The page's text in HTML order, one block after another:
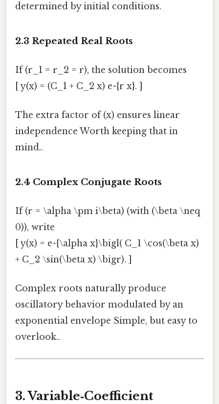
determined by initial conditions.
2.3 Repeated Real Roots
If (r_1 = r_2 = r), the solution becomes
[ y(x) = (C_1 + C_2 x) e^{r x}. ]
The extra factor of (x) ensures linear
independence Worth keeping that in
mind..
2.4 Complex Conjugate Roots
If (r = \alpha \pm i\beta) (with (\beta \neq
0)), write
[ y(x) = e^{\alpha x}\bigl( C_1 \cos(\beta x)
+ C_2 \sin(\beta x) \bigr). ]
Complex roots naturally produce
oscillatory behavior modulated by an
exponential envelope Simple, but easy to
overlook..
3. Variable‑Coefficient